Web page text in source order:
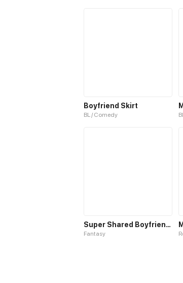
Boyfriend Skirt
BL / Comedy
Super Shared Boyfriend System
Fantasy